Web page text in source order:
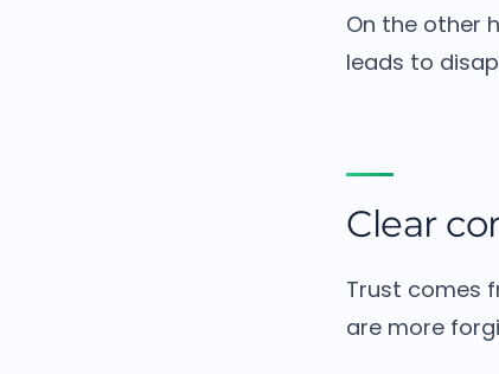
On the other
leads to
Clear
Trust comes
are more